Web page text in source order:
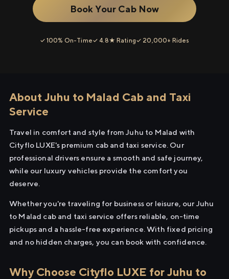
Book Your Cab Now
✓ 100% On-Time✓ 4.8★ Rating✓ 20,000+ Rides
About Juhu to Malad Cab and Taxi
Service
Travel in comfort and style from Juhu to Malad with
Cityflo LUXE's premium cab and taxi service. Our
professional drivers ensure a smooth and safe journey,
while our luxury vehicles provide the comfort you
deserve.
Whether you're traveling for business or leisure, our Juhu
to Malad cab and taxi service offers reliable, on-time
pickups and a hassle-free experience. With fixed pricing
and no hidden charges, you can book with confidence.
Why Choose Cityflo LUXE for Juhu to